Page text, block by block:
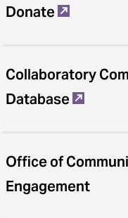
Donate
Collaboratory
Database
Office of
Engagement